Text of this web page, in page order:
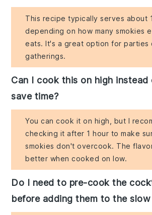
This recipe typically serves about
depending on how many smokies
eats. It's a great option for parties
gatherings.
Can I cook this on high
save time?
You can cook it on high, but I
checking it after 1 hour to make
smokies don't overcook. The
better when cooked on low.
Do I need to pre-cook the
before adding them to the